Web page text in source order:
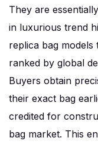
They are
in luxurious trend
replica bag
ranked by global
Buyers obtain
their exact bag
credited for
bag market. This